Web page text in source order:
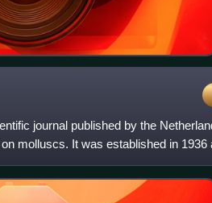
journal published by the
molluscs. It was established in 1936